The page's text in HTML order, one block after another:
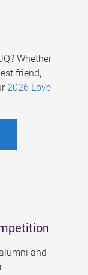
Whether
friend,
2026 Love
and